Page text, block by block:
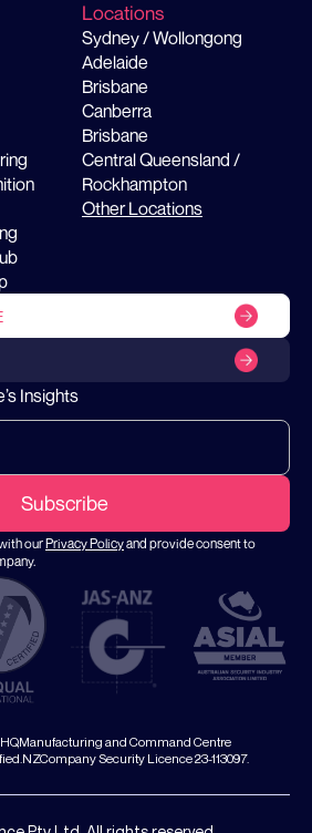
Locations
Sydney / Wollongong
Adelaide
Brisbane
Canberra
Brisbane
Central Queensland /
Rockhampton
Other Locations
Insights
ourPrivacy Policyand provide consent to
and Command Centre
Security Licence 23-113097.